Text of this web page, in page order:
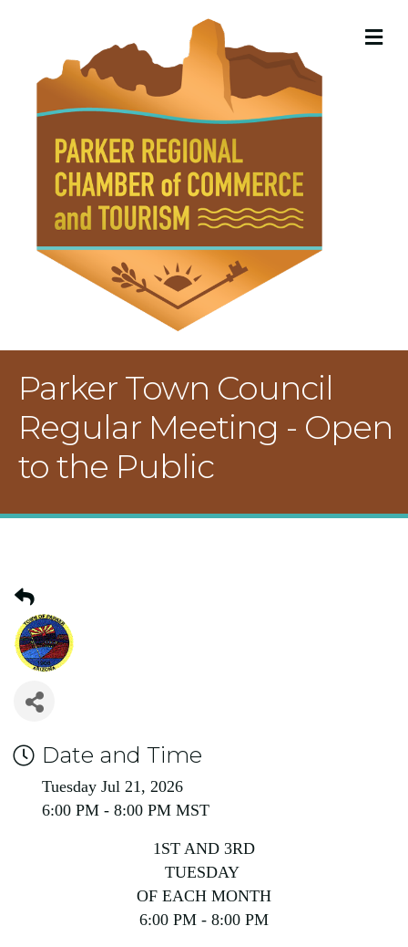
Parker Town Council
Regular Meeting - Open
to the Public
Date and Time
Tuesday Jul 21, 2026
6:00 PM - 8:00 PM MST
1ST AND 3RD
TUESDAY
OF EACH MONTH
6:00 PM - 8:00 PM